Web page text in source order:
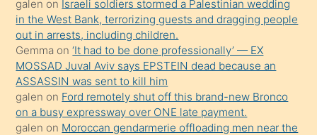
Uzun
bir
süredir
porno
sevgilisi
olmadığını
öğrenen
galen on Israeli soldiers stormed a Palestinian wedding
in the West Bank, terrorizing guests and dragging people
out in arrests, including children.
Gemma on‘It had to be done professionally’ — EX
MOSSAD Juval Aviv says EPSTEIN dead because an
ASSASSIN was sent to kill him
galen on Ford remotely shut off this brand-new Bronco
on a busy expressway over ONE late payment.
galen on Moroccan gendarmerie offloading men near the